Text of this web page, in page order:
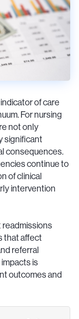
of care
For nursing
not only
significant
consequences.
continue to
of clinical
intervention
readmissions
that affect
referral
is
outcomes and